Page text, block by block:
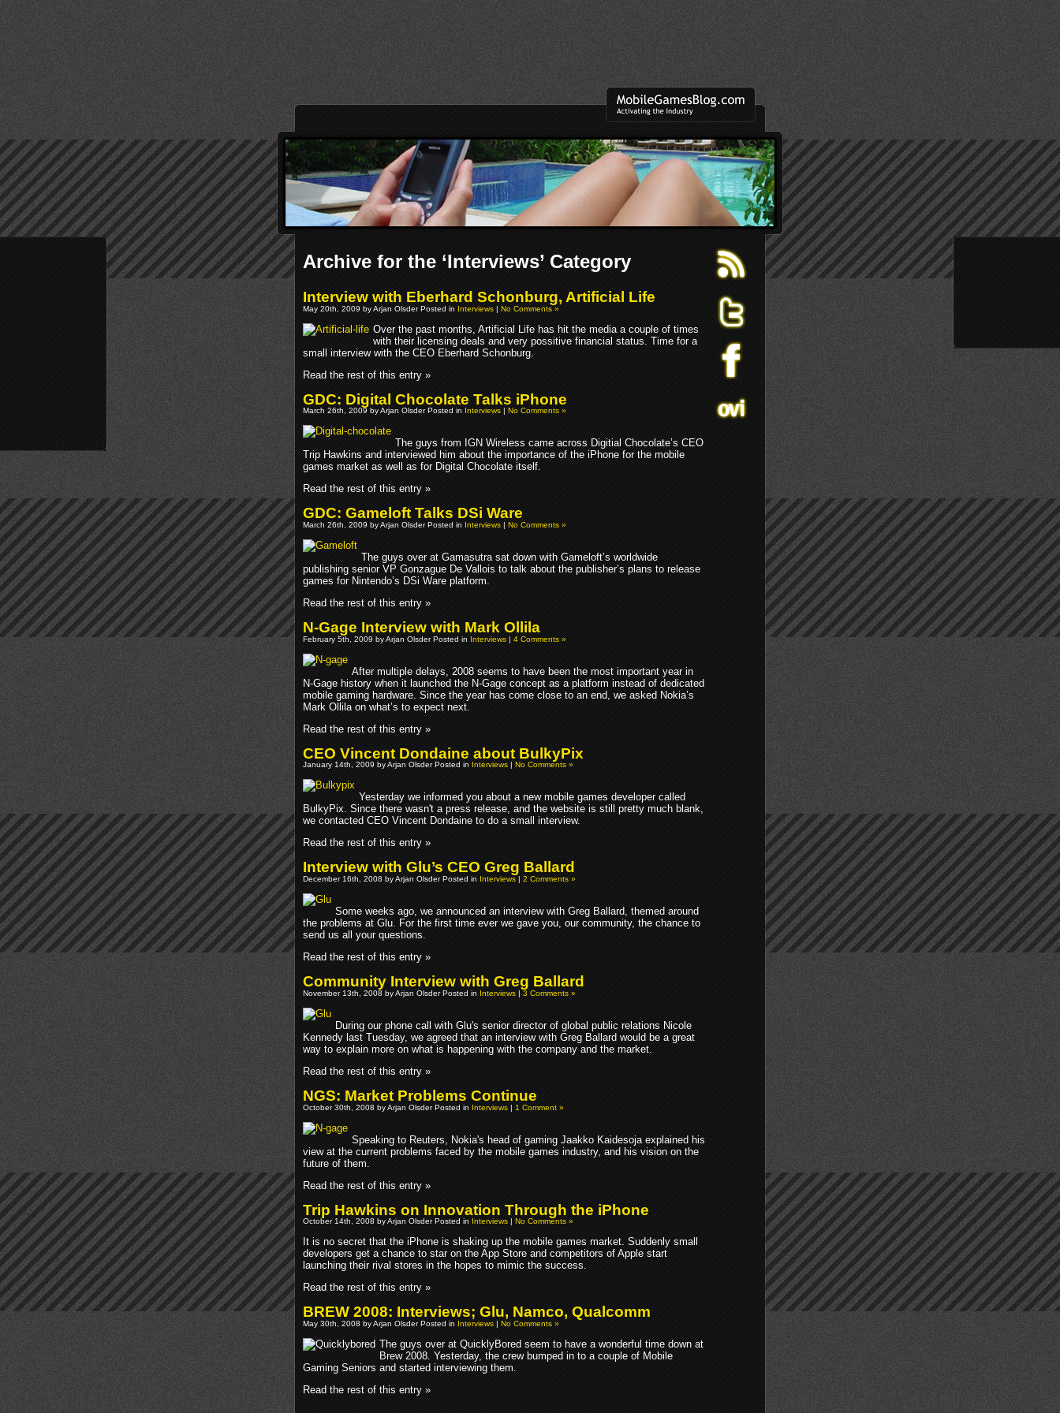
Archive for the ‘Interviews’ Category
Interview with Eberhard Schonburg, Artificial Life
May 20th, 2009 by Arjan Olsder Posted inInterviews|No Comments »
Over the past months, Artificial Life has hit the media a couple of times
with their licensing deals and very possitive financial status. Time for a
small interview with the CEO Eberhard Schonburg.
Read the rest of this entry »
GDC: Digital Chocolate Talks iPhone
March 26th, 2009 by Arjan Olsder Posted inInterviews|No Comments »
The guys from IGN Wireless came across Digitial Chocolate’s CEO
Trip Hawkins and interviewed him about the importance of the iPhone for the mobile
games market as well as for Digital Chocolate itself.
Read the rest of this entry »
GDC: Gameloft Talks DSi Ware
March 26th, 2009 by Arjan Olsder Posted inInterviews|No Comments »
The guys over at Gamasutra sat down with Gameloft’s worldwide
publishing senior VP Gonzague De Vallois to talk about the publisher’s plans to release
games for Nintendo’s DSi Ware platform.
Read the rest of this entry »
N-Gage Interview with Mark Ollila
February 5th, 2009 by Arjan Olsder Posted inInterviews|4 Comments »
After multiple delays, 2008 seems to have been the most important year in
N-Gage history when it launched the N-Gage concept as a platform instead of dedicated
mobile gaming hardware. Since the year has come close to an end, we asked Nokia’s
Mark Ollila on what’s to expect next.
Read the rest of this entry »
CEO Vincent Dondaine about BulkyPix
January 14th, 2009 by Arjan Olsder Posted inInterviews|No Comments »
Yesterday we informed you about a new mobile games developer called
BulkyPix. Since there wasn't a press release, and the website is still pretty much blank,
we contacted CEO Vincent Dondaine to do a small interview.
Read the rest of this entry »
Interview with Glu’s CEO Greg Ballard
December 16th, 2008 by Arjan Olsder Posted inInterviews|2 Comments »
Some weeks ago, we announced an interview with Greg Ballard, themed around
the problems at Glu. For the first time ever we gave you, our community, the chance to
send us all your questions.
Read the rest of this entry »
Community Interview with Greg Ballard
November 13th, 2008 by Arjan Olsder Posted inInterviews|3 Comments »
During our phone call with Glu's senior director of global public relations Nicole
Kennedy last Tuesday, we agreed that an interview with Greg Ballard would be a great
way to explain more on what is happening with the company and the market.
Read the rest of this entry »
NGS: Market Problems Continue
October 30th, 2008 by Arjan Olsder Posted inInterviews|1 Comment »
Speaking to Reuters, Nokia's head of gaming Jaakko Kaidesoja explained his
view at the current problems faced by the mobile games industry, and his vision on the
future of them.
Read the rest of this entry »
Trip Hawkins on Innovation Through the iPhone
October 14th, 2008 by Arjan Olsder Posted inInterviews|No Comments »
It is no secret that the iPhone is shaking up the mobile games market. Suddenly small
developers get a chance to star on the App Store and competitors of Apple start
launching their rival stores in the hopes to mimic the success.
Read the rest of this entry »
BREW 2008: Interviews; Glu, Namco, Qualcomm
May 30th, 2008 by Arjan Olsder Posted inInterviews|No Comments »
The guys over at QuicklyBored seem to have a wonderful time down at
Brew 2008. Yesterday, the crew bumped in to a couple of Mobile
Gaming Seniors and started interviewing them.
Read the rest of this entry »